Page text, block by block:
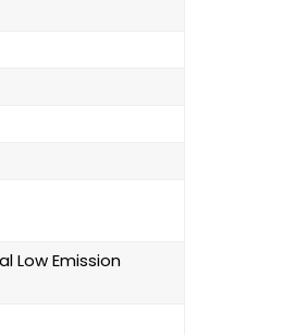
Low Emission